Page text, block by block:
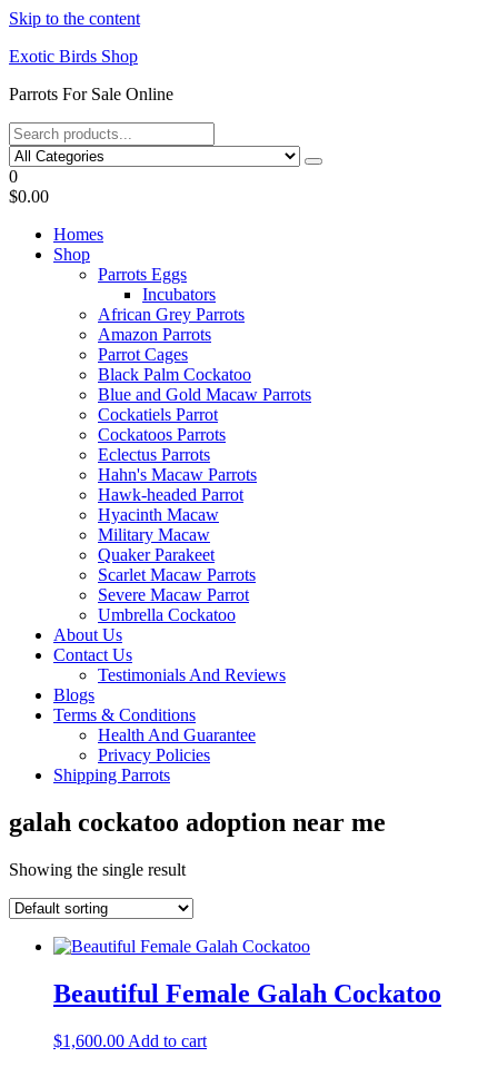
Skip to the content
Exotic Birds Shop
Parrots For Sale Online
0
$0.00
Homes
Shop
Parrots Eggs
Incubators
African Grey Parrots
Amazon Parrots
Parrot Cages
Black Palm Cockatoo
Blue and Gold Macaw Parrots
Cockatiels Parrot
Cockatoos Parrots
Eclectus Parrots
Hahn's Macaw Parrots
Hawk-headed Parrot
Hyacinth Macaw
Military Macaw
Quaker Parakeet
Scarlet Macaw Parrots
Severe Macaw Parrot
Umbrella Cockatoo
About Us
Contact Us
Testimonials And Reviews
Blogs
Terms & Conditions
Health And Guarantee
Privacy Policies
Shipping Parrots
galah cockatoo adoption near me
Showing the single result
Beautiful Female Galah Cockatoo
$1,600.00 Add to cart